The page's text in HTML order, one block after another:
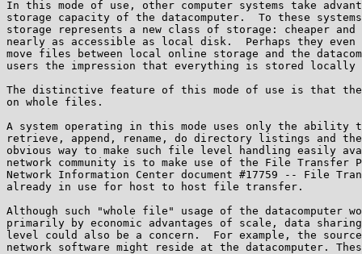
In this mode of use, other computer systems take
storage capacity of the datacomputer.  To these
storage represents a new class of storage: cheaper
nearly as accessible as local disk.  Perhaps they even
move files between local online storage and the
users the impression that everything is stored locally
The distinctive feature of this mode of use is that the
on whole files.
A system operating in this mode uses only the ability
retrieve, append, rename, do directory listings and
obvious way to make such file level handling easily
network community is to make use of the File Transfer
Network Information Center document #17759 -- File
already in use for host to host file transfer.
Although such "whole file" usage of the datacomputer
primarily by economic advantages of scale, data
level could also be a concern.  For example, the
network software might reside at the datacomputer.